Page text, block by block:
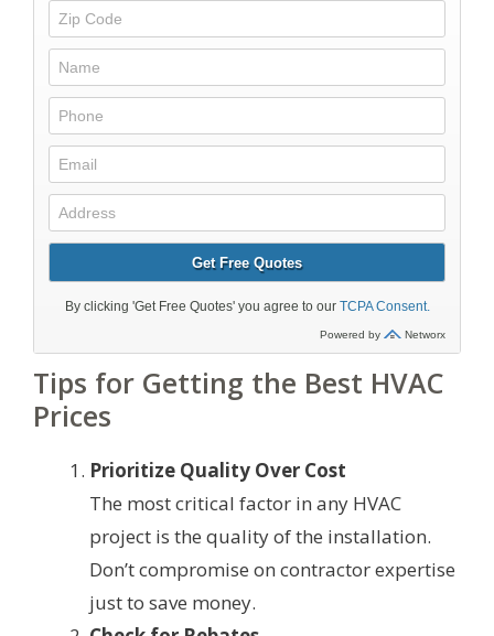
Tips for Getting the Best HVAC
Prices
Prioritize Quality Over Cost
The most critical factor in any HVAC
project is the quality of the installation.
Don’t compromise on contractor expertise
just to save money.